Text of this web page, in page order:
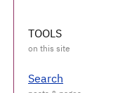
TOOLS
Search